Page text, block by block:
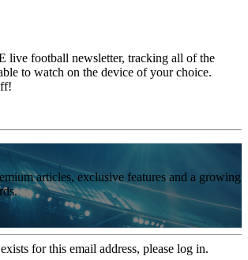
live football newsletter, tracking all of the
to watch on the device of your choice.
articles, exclusive features and a growing
for this email address, please log in.